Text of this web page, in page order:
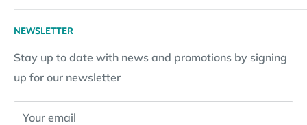
Returns Policy
Subscription Policy
Contact Information
Website Disclosure
Loyalty Reward Points
Returns Request
Pay By Installments
My Account
Gift certificates
NEWSLETTER
Stay up to date with news and promotions by signing
up for our newsletter
Your email